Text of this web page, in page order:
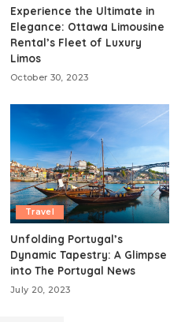
Experience the Ultimate in
Elegance: Ottawa Limousine
Rental’s Fleet of Luxury
Limos
October 30, 2023
Travel
Unfolding Portugal’s
Dynamic Tapestry: A Glimpse
into The Portugal News
July 20, 2023